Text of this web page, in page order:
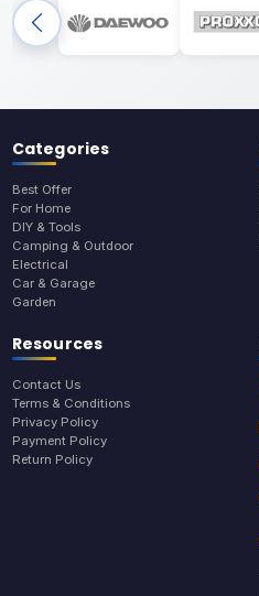
Categories
Best Offer
For Home
DIY & Tools
Camping & Outdoor
Electrical
Car & Garage
Garden
Resources
Contact Us
Terms & Conditions
Privacy Policy
Payment Policy
Return Policy